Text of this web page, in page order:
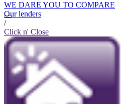
WE DARE YOU TO COMPARE
Our lenders
/
Click n' Close